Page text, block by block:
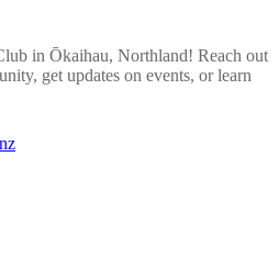
in Ōkaihau, Northland! Reach out
get updates on events, or learn